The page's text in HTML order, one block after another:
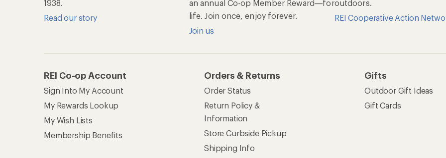
1938.
Read our story
an annual Co-op Member Reward—for
life. Join once, enjoy forever.
Join us
outdoors.
REI Cooperative Action
REI Co-op Account
Sign Into My Account
My Rewards Lookup
My Wish Lists
Membership Benefits
Orders & Returns
Order Status
Return Policy &
Information
Store Curbside Pickup
Shipping Info
Gifts
Outdoor Gift Ideas
Gift Cards